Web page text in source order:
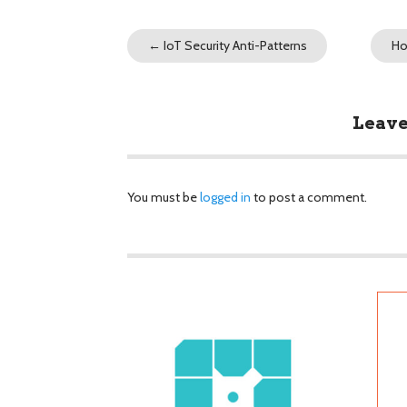
← IoT Security Anti-Patterns
You must belogged in to post a comment.